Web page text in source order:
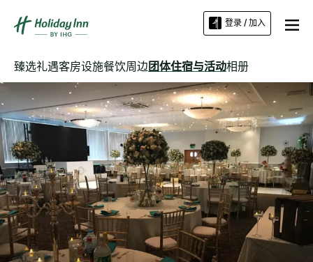
登录 / 加入
臻选礼遇客房设施餐饮周边团体住宿与活动相册